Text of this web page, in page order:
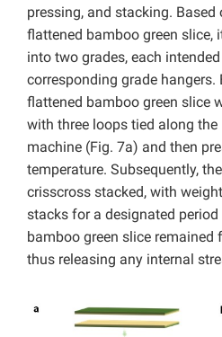
pressing, and stacking.
flattened bamboo green slice,
into two grades, each
corresponding grade hangers.
flattened bamboo green slice
with three loops tied along
machine (Fig. 7a) and then
temperature. Subsequently,
crisscross stacked, with
stacks for a designated
bamboo green slice
thus releasing any internal